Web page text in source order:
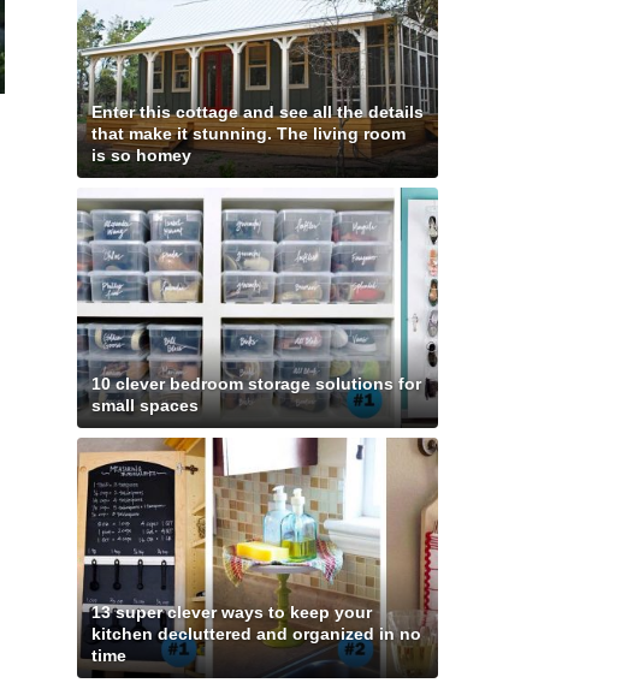
Enter this cottage and see all the details
that make it stunning. The living room
is so homey
10 clever bedroom storage solutions for
small spaces
13 super clever ways to keep your
kitchen decluttered and organized in no
time